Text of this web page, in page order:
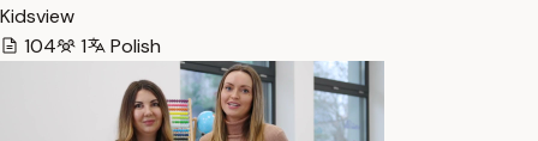
Kidsview
104
1 Polish